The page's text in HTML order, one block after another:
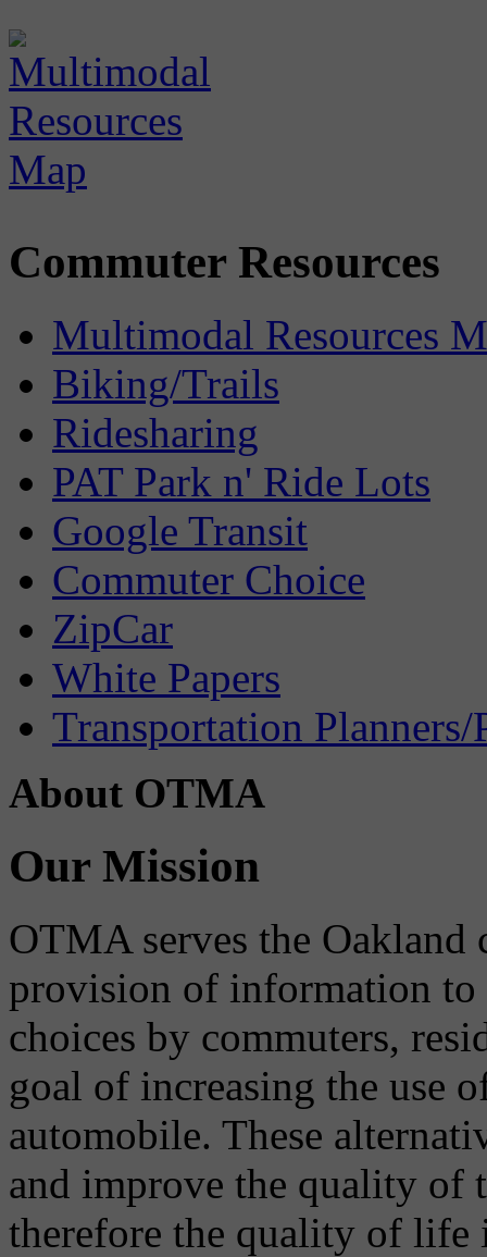
Commuter Resources
Multimodal Resources
Biking/Trails
Ridesharing
PAT Park n' Ride Lots
Google Transit
Commuter Choice
ZipCar
White Papers
Transportation Planners/
About OTMA
Our Mission
OTMA serves the
provision of information to
choices by commuters,
goal of increasing the use
automobile. These
and improve the quality of
therefore the quality of life